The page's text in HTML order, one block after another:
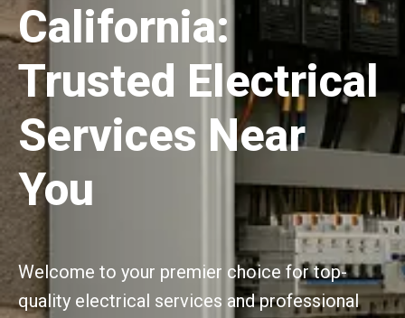
California:
Trusted Electrical
Services Near
You
Welcome to your premier choice for top-
quality electrical services and professional